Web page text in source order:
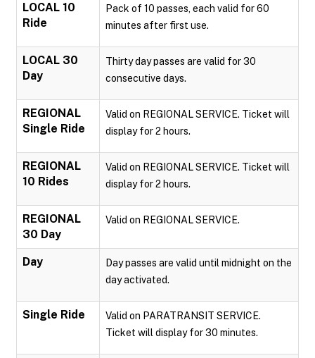
LOCAL 10
Ride
Pack of 10 passes, each valid for 60
minutes after first use.
LOCAL 30
Day
Thirty day passes are valid for 30
consecutive days.
REGIONAL
Single Ride
Valid on REGIONAL SERVICE. Ticket will
display for 2 hours.
REGIONAL
10 Rides
Valid on REGIONAL SERVICE. Ticket will
display for 2 hours.
REGIONAL
30 Day
Valid on REGIONAL SERVICE.
Day
Day passes are valid until midnight on the
day activated.
Single Ride
Valid on PARATRANSIT SERVICE.
Ticket will display for 30 minutes.